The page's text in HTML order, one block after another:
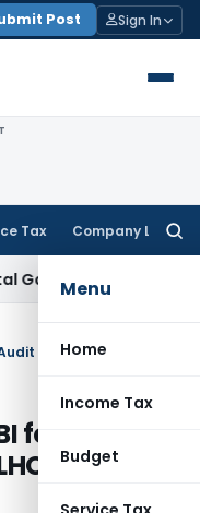
Post Sign In
Tax Company Law
Menu
Home
Income Tax
Budget
Kolkata
for